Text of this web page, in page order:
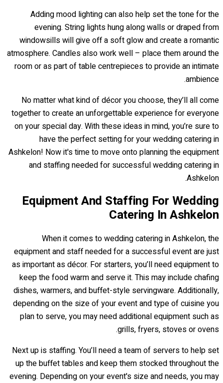
Adding mood lighting can also help set the tone for the
evening. String lights hung along walls or draped from
windowsills will give off a soft glow and create a romantic
atmosphere. Candles also work well – place them around the
room or as part of table centrepieces to provide an intimate
ambience.
No matter what kind of décor you choose, they’ll all come
together to create an unforgettable experience for everyone
on your special day. With these ideas in mind, you’re sure to
have the perfect setting for your wedding catering in
Ashkelon! Now it's time to move onto planning the equipment
and staffing needed for successful wedding catering in
Ashkelon.
Equipment And Staffing For Wedding
Catering In Ashkelon
When it comes to wedding catering in Ashkelon, the
equipment and staff needed for a successful event are just
as important as décor. For starters, you’ll need equipment to
keep the food warm and serve it. This may include chafing
dishes, warmers, and buffet-style servingware. Additionally,
depending on the size of your event and type of cuisine you
plan to serve, you may need additional equipment such as
grills, fryers, stoves or ovens.
Next up is staffing. You’ll need a team of servers to help set
up the buffet tables and keep them stocked throughout the
evening. Depending on your event's size and needs, you may